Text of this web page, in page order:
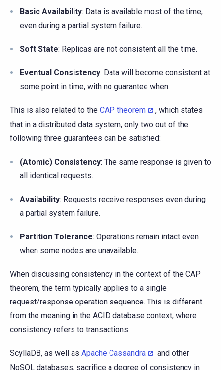
Basic Availability: Data is available most of the time,
even during a partial system failure.
Soft State: Replicas are not consistent all the time.
Eventual Consistency: Data will become consistent at
some point in time, with no guarantee when.
This is also related to the CAP theorem
, which states
that in a distributed data system, only two out of the
following three guarantees can be satisfied:
(Atomic) Consistency: The same response is given to
all identical requests.
Availability: Requests receive responses even during
a partial system failure.
Partition Tolerance: Operations remain intact even
when some nodes are unavailable.
When discussing consistency in the context of the CAP
theorem, the term typically applies to a single
request/response operation sequence. This is different
from the meaning in the ACID database context, where
consistency refers to transactions.
ScyllaDB, as well as Apache Cassandra
and other
NoSQL databases, sacrifice a degree of consistency in